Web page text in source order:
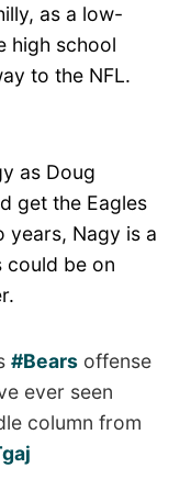
as a low-
high school
to the NFL.
as Doug
get the Eagles
years, Nagy is a
could be on
#Bearsoffense
ever seen
column from